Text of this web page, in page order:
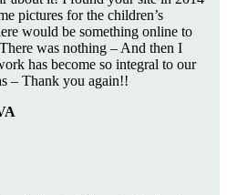
pictures for the children’s
would be something online to
was nothing – And then I
has become so integral to our
– Thank you again!!